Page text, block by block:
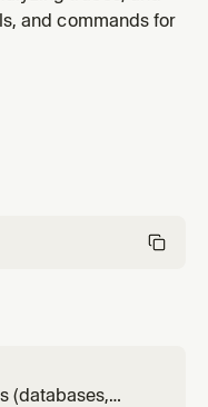
and commands for
(databases,